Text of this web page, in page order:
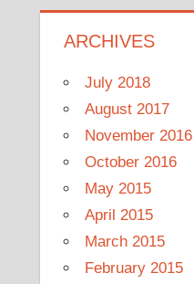
ARCHIVES
July 2018
August 2017
November 2016
October 2016
May 2015
April 2015
March 2015
February 2015